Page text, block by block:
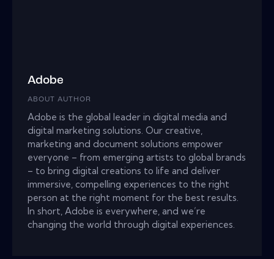
Adobe
ABOUT AUTHOR
Adobe is the global leader in digital media and
digital marketing solutions. Our creative,
marketing and document solutions empower
everyone – from emerging artists to global brands
– to bring digital creations to life and deliver
immersive, compelling experiences to the right
person at the right moment for the best results.
In short, Adobe is everywhere, and we’re
changing the world through digital experiences.